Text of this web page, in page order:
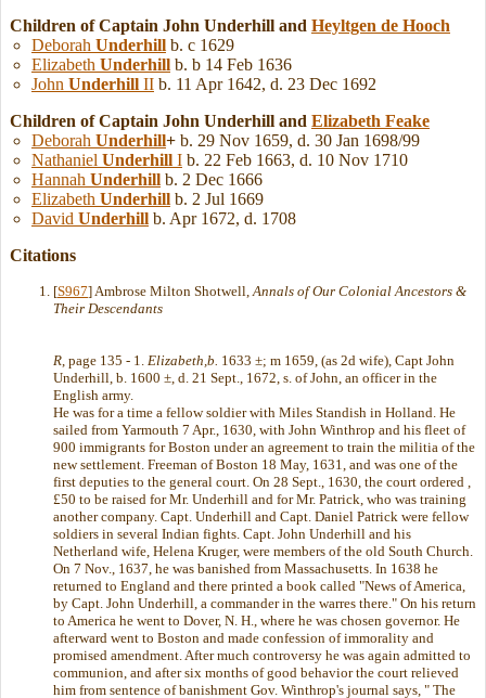
Children of Captain John Underhill and Heyltgen de Hooch
Deborah Underhill b. c 1629
Elizabeth Underhill b. b 14 Feb 1636
John Underhill II b. 11 Apr 1642, d. 23 Dec 1692
Children of Captain John Underhill and Elizabeth Feake
Deborah Underhill+ b. 29 Nov 1659, d. 30 Jan 1698/99
Nathaniel Underhill I b. 22 Feb 1663, d. 10 Nov 1710
Hannah Underhill b. 2 Dec 1666
Elizabeth Underhill b. 2 Jul 1669
David Underhill b. Apr 1672, d. 1708
Citations
[S967] Ambrose Milton Shotwell,Annals of Our Colonial Ancestors &
Their Descendants
R, page 135 - 1. Elizabeth,b. 1633 ±; m 1659, (as 2d wife), Capt John
Underhill, b. 1600 ±, d. 21 Sept., 1672, s. of John, an officer in the
English army.
He was for a time a fellow soldier with Miles Standish in Holland. He
sailed from Yarmouth 7 Apr., 1630, with John Winthrop and his fleet of
900 immigrants for Boston under an agreement to train the militia of the
new settlement. Freeman of Boston 18 May, 1631, and was one of the
first deputies to the general court. On 28 Sept., 1630, the court ordered ,
£50 to be raised for Mr. Underhill and for Mr. Patrick, who was training
another company. Capt. Underhill and Capt. Daniel Patrick were fellow
soldiers in several Indian fights. Capt. John Underhill and his
Netherland wife, Helena Kruger, were members of the old South Church.
On 7 Nov., 1637, he was banished from Massachusetts. In 1638 he
returned to England and there printed a book called "News of America,
by Capt. John Underhill, a commander in the warres there." On his return
to America he went to Dover, N. H., where he was chosen governor. He
afterward went to Boston and made confession of immorality and
promised amendment. After much controversy he was again admitted to
communion, and after six months of good behavior the court relieved
him from sentence of banishment Gov. Winthrop's journal says, " The